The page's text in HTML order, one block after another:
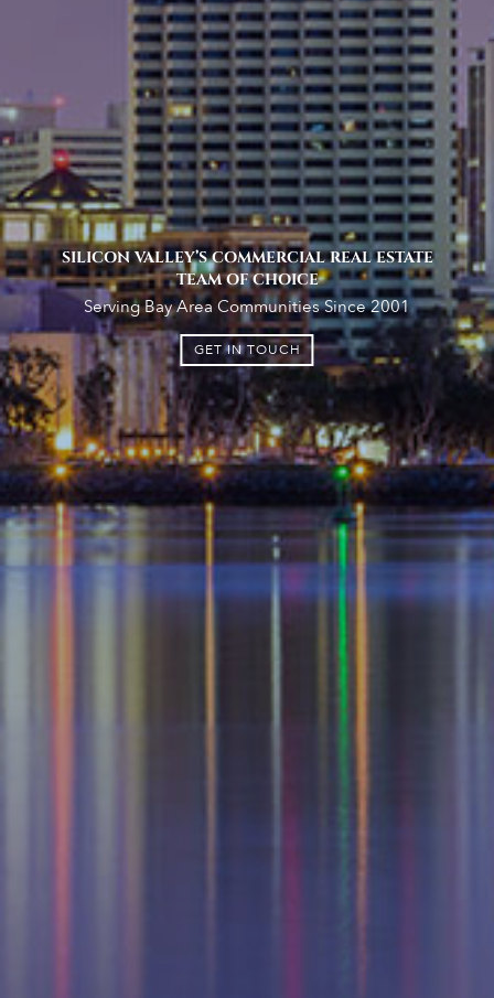
SILICON VALLEY’S COMMERCIAL REAL ESTATE
TEAM OF CHOICE
Serving Bay Area Communities Since 2001
GET IN TOUCH